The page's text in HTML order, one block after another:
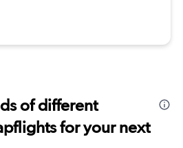
of different
for your next